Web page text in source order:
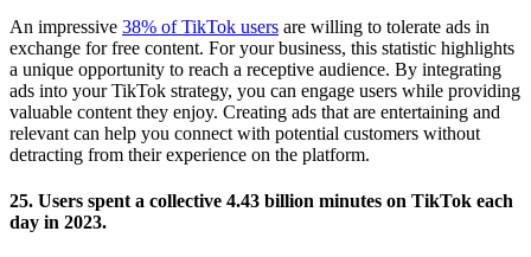
An impressive 38% of TikTok users are willing to tolerate ads in
exchange for free content. For your business, this statistic highlights
a unique opportunity to reach a receptive audience. By integrating
ads into your TikTok strategy, you can engage users while providing
valuable content they enjoy. Creating ads that are entertaining and
relevant can help you connect with potential customers without
detracting from their experience on the platform.
25. Users spent a collective 4.43 billion minutes on TikTok each
day in 2023.